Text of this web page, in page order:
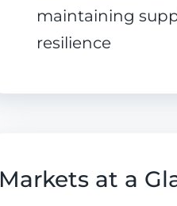
maintaining
resilience
Markets at a